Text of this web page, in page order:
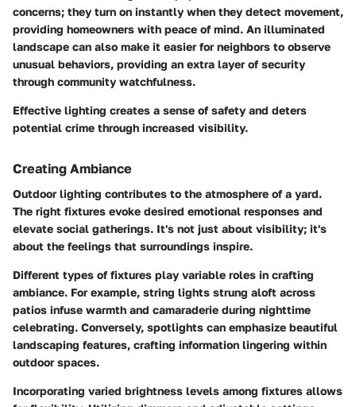
concerns; they turn on instantly when they detect movement,
providing homeowners with peace of mind. An illuminated
landscape can also make it easier for neighbors to observe
unusual behaviors, providing an extra layer of security
through community watchfulness.
Effective lighting creates a sense of safety and deters
potential crime through increased visibility.
Creating Ambiance
Outdoor lighting contributes to the atmosphere of a yard.
The right fixtures evoke desired emotional responses and
elevate social gatherings. It's not just about visibility; it's
about the feelings that surroundings inspire.
Different types of fixtures play variable roles in crafting
ambiance. For example, string lights strung aloft across
patios infuse warmth and camaraderie during nighttime
celebrating. Conversely, spotlights can emphasize beautiful
landscaping features, crafting information lingering within
outdoor spaces.
Incorporating varied brightness levels among fixtures allows